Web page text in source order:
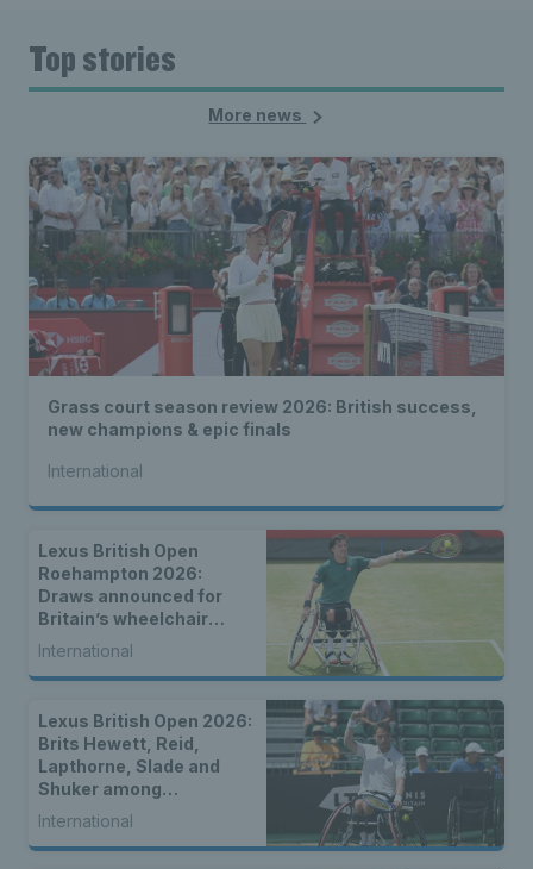
Top stories
More news
Grass court season review 2026: British success,
new champions & epic finals
International
Lexus British Open
Roehampton 2026:
Draws announced for
Britain’s wheelchair
tennis stars
International
Lexus British Open 2026:
Brits Hewett, Reid,
Lapthorne, Slade and
Shuker among
strongest-ever entry for
2026 Lexus British Open
Roehampton
International